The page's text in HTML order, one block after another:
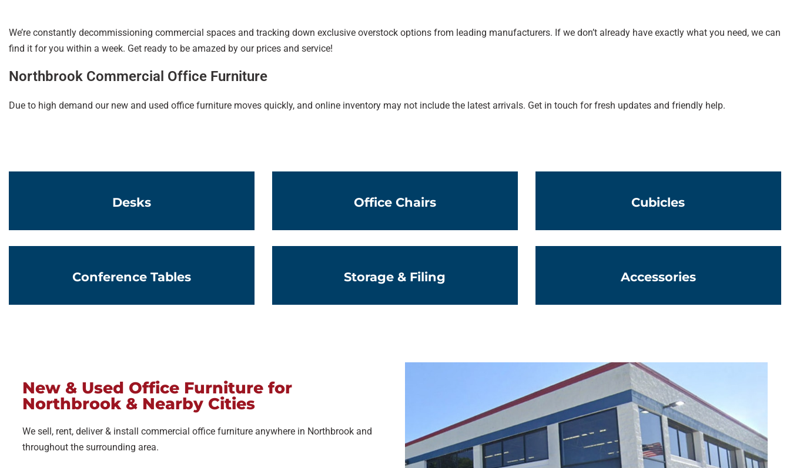
We’re constantly decommissioning commercial spaces and tracking down exclusive overstock options from leading manufacturers. If we don’t already have exactly what you need, we can
find it for you within a week. Get ready to be amazed by our prices and service!
Northbrook Commercial Office Furniture
Due to high demand our new and used office furniture moves quickly, and online inventory may not include the latest arrivals. Get in touch for fresh updates and friendly help.
Desks Office Chairs Cubicles
Conference Tables Storage & Filing Accessories
New & Used Office Furniture for
Northbrook & Nearby Cities
We sell, rent, deliver & install commercial office furniture anywhere in Northbrook and
throughout the surrounding area.